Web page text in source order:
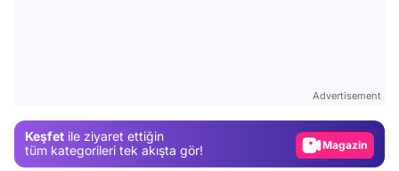
Advertisement
Keşfet ile ziyaret ettiğin
tüm kategorileri tek akışta gör!
Magazin